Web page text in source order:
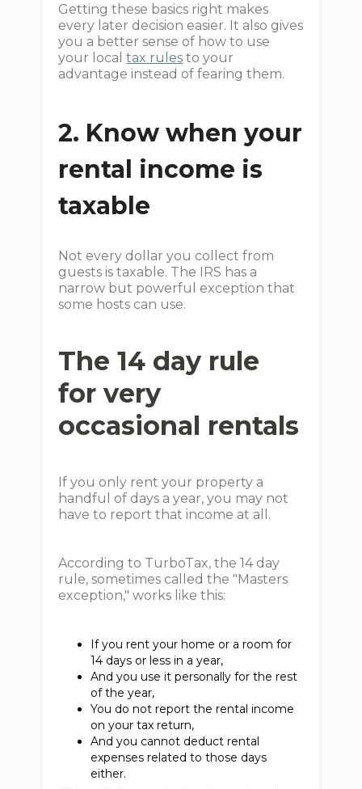
Getting these basics right makes
every later decision easier. It also gives
you a better sense of how to use
your localtax rules to your
advantage instead of fearing them.
2. Know when your
rental income is
taxable
Not every dollar you collect from
guests is taxable. The IRS has a
narrow but powerful exception that
some hosts can use.
The 14 day rule
for very
occasional rentals
If you only rent your property a
handful of days a year, you may not
have to report that income at all.
According to TurboTax, the 14 day
rule, sometimes called the "Masters
exception," works like this:
If you rent your home or a room for
14 days or less in a year,
And you use it personally for the rest
of the year,
You do not report the rental income
on your tax return,
And you cannot deduct rental
expenses related to those days
either.